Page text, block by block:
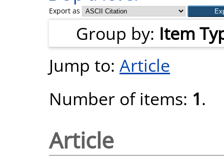
Export as
Group by: Item
Jump to: Article
Number of items: 1.
Article